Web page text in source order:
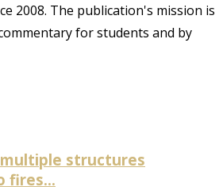
2008. The publication's mission is
for students and by
structures
fires...